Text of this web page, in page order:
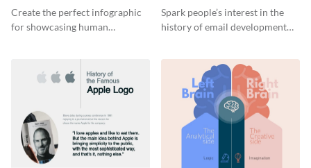
Infographic
Create the perfect infographic
for showcasing human
Infographic
Spark people’s interest in the
history of email development